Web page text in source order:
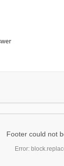
Footer could not
Error: